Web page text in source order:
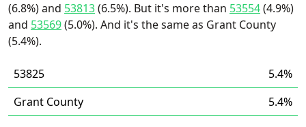
(6.8%) and 53813(6.5%). But it's more than 53554(4.9%)
and 53569(5.0%). And it's the same as Grant County
(5.4%).
53825
5.4%
Grant County
5.4%